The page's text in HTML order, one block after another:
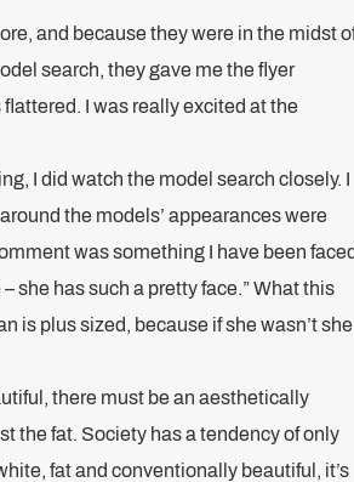
and because they were in the midst
search, they gave me the flyer
I was really excited at the
I did watch the model search closely. I
the models’ appearances were
was something I have been faced
she has such a pretty face.” What this
is plus sized, because if she wasn’t she
there must be an aesthetically
the fat. Society has a tendency of only
fat and conventionally beautiful, it’s